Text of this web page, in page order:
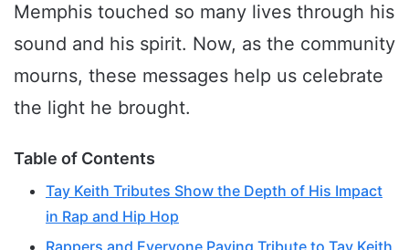
Memphis touched so many lives through his
sound and his spirit. Now, as the community
mourns, these messages help us celebrate
the light he brought.
Table of Contents
Tay Keith Tributes Show the Depth of His Impact
in Rap and Hip Hop